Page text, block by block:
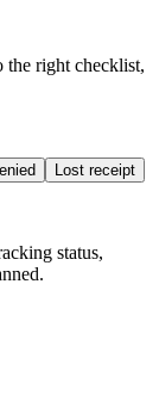
the right checklist,
Lost receipt
status,